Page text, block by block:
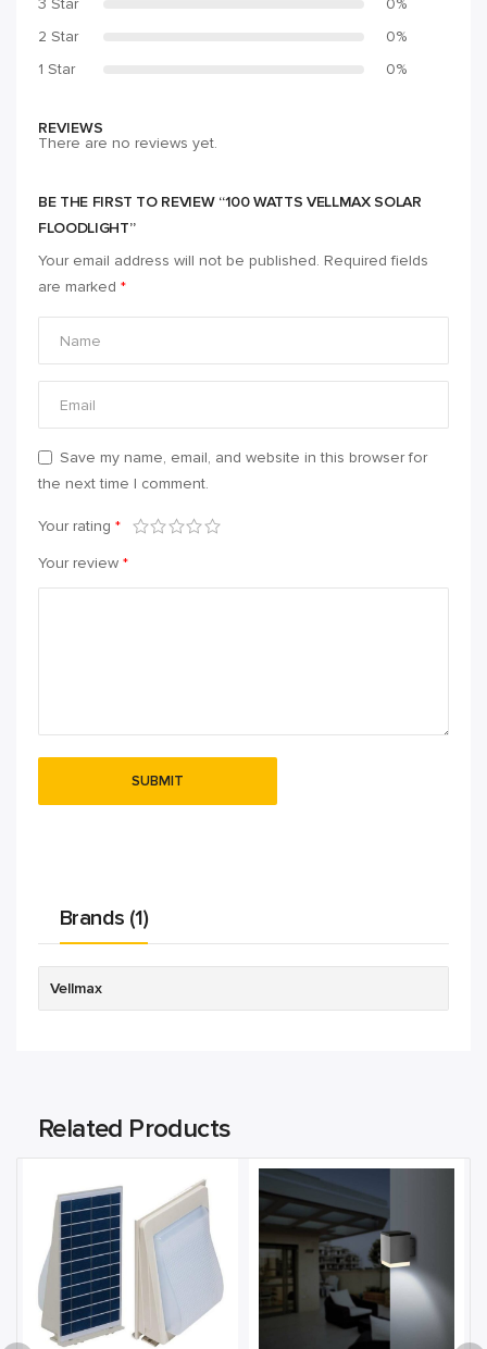
3 Star
0%
2 Star
0%
1 Star
0%
REVIEWS
There are no reviews yet.
BE THE FIRST TO REVIEW “100 WATTS VELLMAX SOLAR
FLOODLIGHT”
Your email address will not be published. Required fields
are marked *
Save my name, email, and website in this browser for
the next time I comment.
Your rating *
Your review *
Brands (1)
Vellmax
Related Products